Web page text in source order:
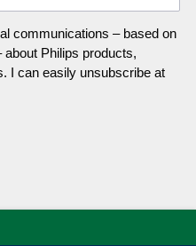
communications – based on
Philips products,
I can easily unsubscribe at